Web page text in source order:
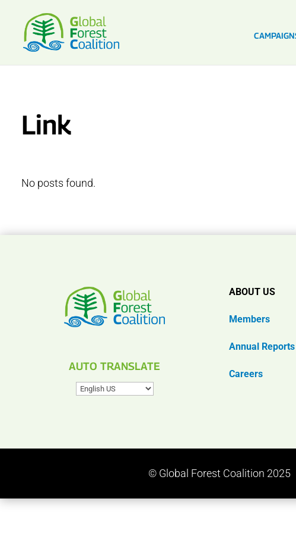
Link
No posts found.
AUTO TRANSLATE
ABOUT US
Members
Annual Reports
Careers
© Global Forest Coalition 2025